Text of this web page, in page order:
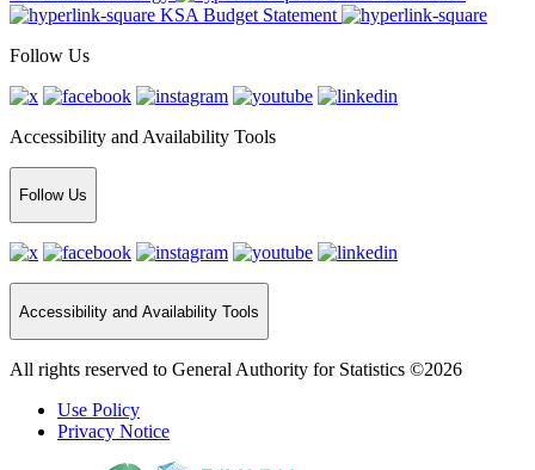
KSA Budget Statement
Follow Us
Accessibility and Availability Tools
Follow Us
Accessibility and Availability Tools
All rights reserved to General Authority for Statistics ©2026
Use Policy
Privacy Notice